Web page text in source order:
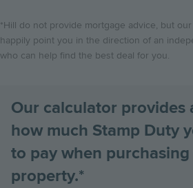
*Hill do not provide mortgage advice, but
happily point you in the direction of an
who can help find the best deal for you.
Our calculator provides
how much Stamp Duty
to pay when
property.*